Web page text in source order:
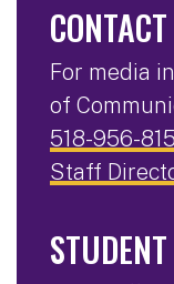
For media
of
518-956-
Staff